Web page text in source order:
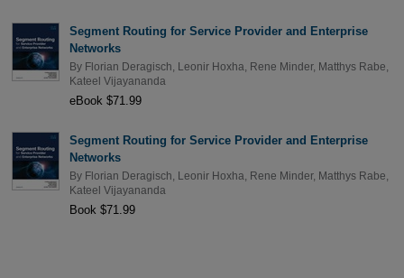
Segment Routing for Service Provider and Enterprise
Networks
By Florian Deragisch Leonir Hoxha Rene Minder, Matthys Rabe
Kateel Vijayananda
eBook $71.99
Segment Routing for Service Provider and Enterprise
Networks
By Florian Deragisch Leonir Hoxha Rene Minder, Matthys Rabe
Kateel Vijayananda
Book $71.99